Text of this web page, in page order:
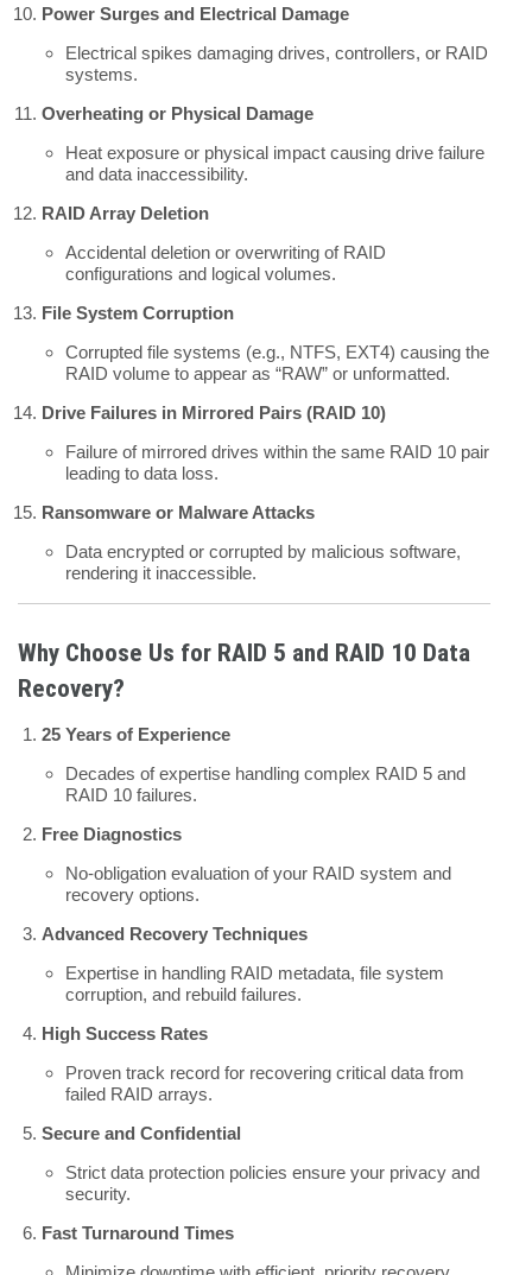
Power Surges and Electrical Damage
Electrical spikes damaging drives, controllers, or RAID
systems.
Overheating or Physical Damage
Heat exposure or physical impact causing drive failure
and data inaccessibility.
RAID Array Deletion
Accidental deletion or overwriting of RAID
configurations and logical volumes.
File System Corruption
Corrupted file systems (e.g., NTFS, EXT4) causing the
RAID volume to appear as “RAW” or unformatted.
Drive Failures in Mirrored Pairs (RAID 10)
Failure of mirrored drives within the same RAID 10 pair
leading to data loss.
Ransomware or Malware Attacks
Data encrypted or corrupted by malicious software,
rendering it inaccessible.
Why Choose Us for RAID 5 and RAID 10 Data
Recovery?
25 Years of Experience
Decades of expertise handling complex RAID 5 and
RAID 10 failures.
Free Diagnostics
No-obligation evaluation of your RAID system and
recovery options.
Advanced Recovery Techniques
Expertise in handling RAID metadata, file system
corruption, and rebuild failures.
High Success Rates
Proven track record for recovering critical data from
failed RAID arrays.
Secure and Confidential
Strict data protection policies ensure your privacy and
security.
Fast Turnaround Times